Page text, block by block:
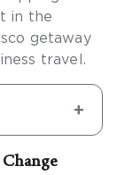
in the
getaway
travel.